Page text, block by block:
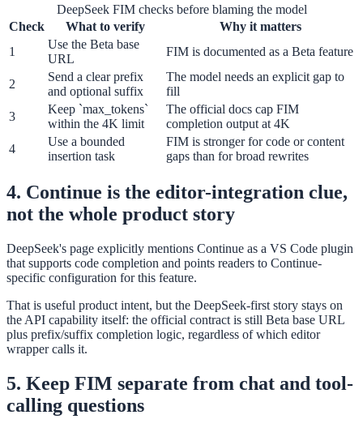
DeepSeek FIM checks before blaming the model
Check
What to verify
Why it matters
1
Use the Beta base
URL
FIM is documented as a Beta feature
2
Send a clear prefix
and optional suffix
The model needs an explicit gap to
fill
3
Keep `max_tokens`
within the 4K limit
The official docs cap FIM
completion output at 4K
4
Use a bounded
insertion task
FIM is stronger for code or content
gaps than for broad rewrites
4. Continue is the editor-integration clue,
not the whole product story
DeepSeek's page explicitly mentions Continue as a VS Code plugin
that supports code completion and points readers to Continue-
specific configuration for this feature.
That is useful product intent, but the DeepSeek-first story stays on
the API capability itself: the official contract is still Beta base URL
plus prefix/suffix completion logic, regardless of which editor
wrapper calls it.
5. Keep FIM separate from chat and tool-
calling questions